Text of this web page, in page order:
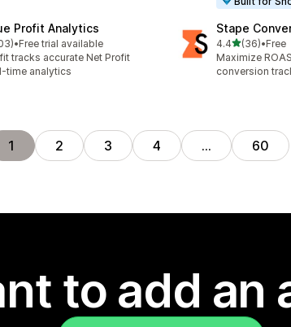
Profit Analytics
5 stars
reviews
•Free trial available
tracks accurate Net Profit
time analytics
Stape
4.4out of 5 stars
(36)
36 total reviews
•Free
Maximize
conversion
1 2 3 4 … 60
to add an